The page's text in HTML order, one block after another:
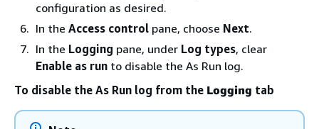
configuration as desired.
In the Access control pane, choose Next.
In the Logging pane, under Log types, clear
Enable as run to disable the As Run log.
To disable the As Run log from the Logging tab